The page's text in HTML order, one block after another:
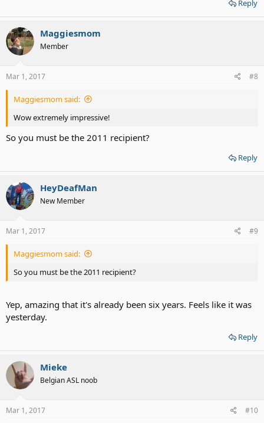
Reply
Maggiesmom
Member
Mar 1, 2017 #8
Maggiesmom said:
Wow extremely impressive!
So you must be the 2011 recipient?
Reply
HeyDeafMan
New Member
Mar 1, 2017 #9
Maggiesmom said:
So you must be the 2011 recipient?
Yep, amazing that it's already been six years. Feels like it was
yesterday.
Reply
Mieke
Belgian ASL noob
Mar 1, 2017 #10